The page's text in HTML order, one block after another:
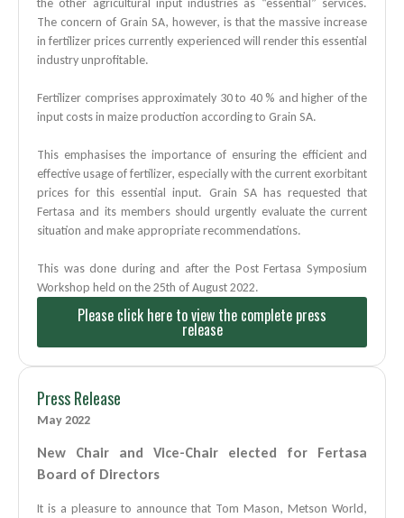
the other agricultural input industries as “essential” services.
The concern of Grain SA, however, is that the massive increase
in fertilizer prices currently experienced will render this essential
industry unprofitable.
Fertilizer comprises approximately 30 to 40 % and higher of the
input costs in maize production according to Grain SA.
This emphasises the importance of ensuring the efficient and
effective usage of fertilizer, especially with the current exorbitant
prices for this essential input. Grain SA has requested that
Fertasa and its members should urgently evaluate the current
situation and make appropriate recommendations.
This was done during and after the Post Fertasa Symposium
Workshop held on the 25th of August2022.
Please click here to view the complete press
release
Press Release
May 2022
New Chair and Vice-Chair elected for Fertasa
Board of Directors
It is a pleasure to announce that Tom Mason, Metson World,